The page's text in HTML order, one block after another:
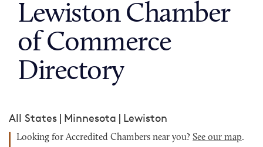
Lewiston Chamber
of Commerce
Directory
All States | Minnesota | Lewiston
Looking for Accredited Chambers near you? See our map.